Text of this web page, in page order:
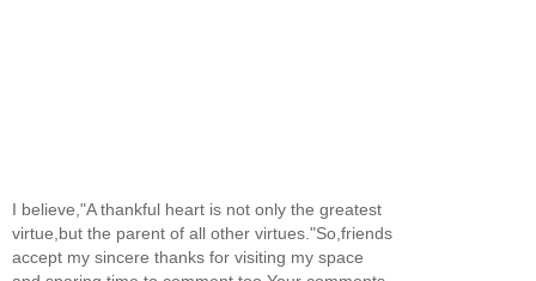
I believe,"A thankful heart is not only the greatest
virtue,but the parent of all other virtues."So,friends
accept my sincere thanks for visiting my space